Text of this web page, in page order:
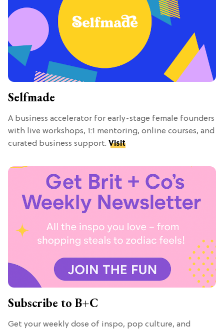
Selfmade
A business accelerator for early-stage female founders
with live workshops, 1:1 mentoring, online courses, and
curated business support. Visit
Subscribe to B+C
Get your weekly dose of inspo, pop culture, and